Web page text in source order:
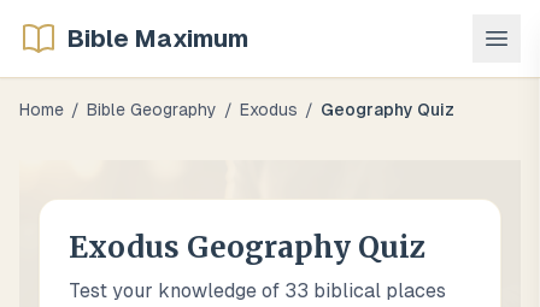
Bible Maximum
Home / Bible Geography / Exodus / Geography Quiz
Exodus Geography Quiz
Test your knowledge of 33 biblical places